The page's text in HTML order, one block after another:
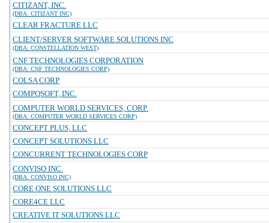
CITIZANT, INC.
(DBA: CITIZANT INC)
CLEAR FRACTURE LLC
CLIENT/SERVER SOFTWARE SOLUTIONS INC
(DBA: CONSTELLATION WEST)
CNF TECHNOLOGIES CORPORATION
(DBA: CNF TECHNOLOGIES CORP)
COLSA CORP
COMPQSOFT, INC.
COMPUTER WORLD SERVICES, CORP.
(DBA: COMPUTER WORLD SERVICES CORP)
CONCEPT PLUS, LLC
CONCEPT SOLUTIONS LLC
CONCURRENT TECHNOLOGIES CORP
CONVISO INC.
(DBA: CONVISO INC)
CORE ONE SOLUTIONS LLC
CORE4CE LLC
CREATIVE IT SOLUTIONS LLC